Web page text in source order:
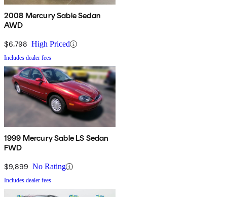
2008 Mercury Sable Sedan
AWD
$6,798 High Priced
Includes dealer fees
1999 Mercury Sable LS Sedan
FWD
$9,899 No Rating
Includes dealer fees